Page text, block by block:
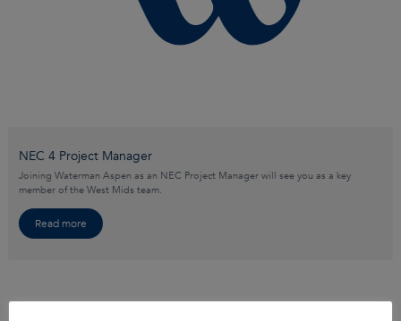
NEC 4 Project Manager
Joining Waterman Aspen as an NEC Project Manager will see you as a key
member of the West Mids team.
Read more